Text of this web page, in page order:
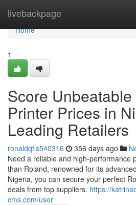
livebackpage
Home
Home
1
Score
Printer Prices in
Leading Retailers
ronaldqfls540316 356 days ago
Need a reliable and high-performance
than Roland, renowned for its
Nigeria, you can secure your perfect
deals from top suppliers. https://
cms.com/user